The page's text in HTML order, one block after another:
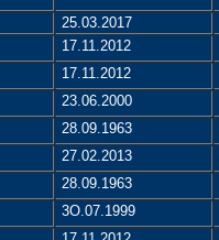
25.03.2017
17.11.2012
17.11.2012
23.06.2000
28.09.1963
27.02.2013
28.09.1963
3O.07.1999